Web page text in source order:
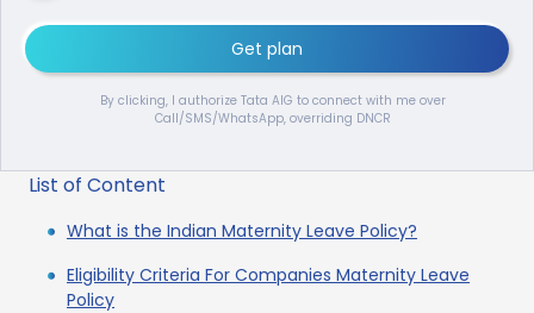
Get plan
By clicking, I authorize Tata AIG to connect with me over
Call/SMS/WhatsApp, overriding DNCR
List of Content
What is the Indian Maternity Leave Policy?
Eligibility Criteria For Companies Maternity Leave
Policy